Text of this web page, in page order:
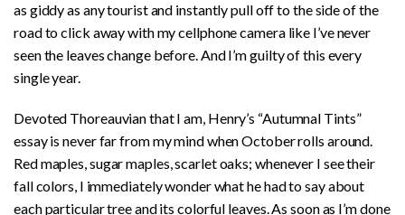
as giddy as any tourist and instantly pull off to the side of the
road to click away with my cellphone camera like I’ve never
seen the leaves change before. And I’m guilty of this every
single year.
Devoted Thoreauvian that I am, Henry’s “Autumnal Tints”
essay is never far from my mind when October rolls around.
Red maples, sugar maples, scarlet oaks; whenever I see their
fall colors, I immediately wonder what he had to say about
each particular tree and its colorful leaves. As soon as I’m done